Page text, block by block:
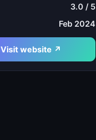
3.0 / 5
Feb 2024
Visit website ↗